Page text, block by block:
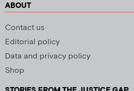
ABOUT
Contact us
Editorial policy
Data and privacy policy
Shop